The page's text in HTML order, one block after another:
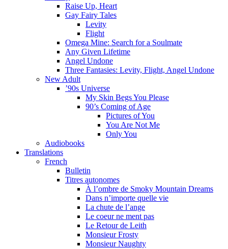
Raise Up, Heart
Gay Fairy Tales
Levity
Flight
Omega Mine: Search for a Soulmate
Any Given Lifetime
Angel Undone
Three Fantasies: Levity, Flight, Angel Undone
New Adult
’90s Universe
My Skin Begs You Please
90’s Coming of Age
Pictures of You
You Are Not Me
Only You
Audiobooks
Translations
French
Bulletin
Titres autonomes
À l’ombre de Smoky Mountain Dreams
Dans n’importe quelle vie
La chute de l’ange
Le coeur ne ment pas
Le Retour de Leith
Monsieur Frosty
Monsieur Naughty